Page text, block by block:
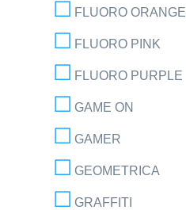
FLUORO ORANGE
FLUORO PINK
FLUORO PURPLE
GAME ON
GAMER
GEOMETRICA
GRAFFITI